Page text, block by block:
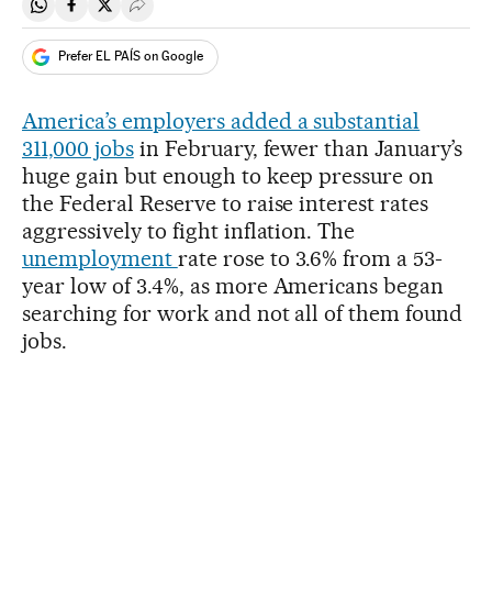
Share on Whatsapp
Share on Facebook
Share on Twitter
Desplegar Redes Sociales
Prefer EL PAÍS on Google
America’s employers added a substantial
311,000 jobsin February, fewer than January’s
huge gain but enough to keep pressure on
the Federal Reserve to raise interest rates
aggressively to fight inflation. The
unemployment rate rose to 3.6% from a 53-
year low of 3.4%, as more Americans began
searching for work and not all of them found
jobs.